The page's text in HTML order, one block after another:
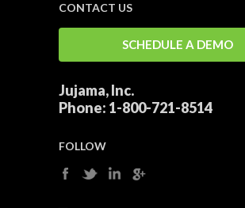
CONTACT US
SCHEDULE A DEMO
Jujama, Inc.
Phone: 1-800-721-8514
FOLLOW